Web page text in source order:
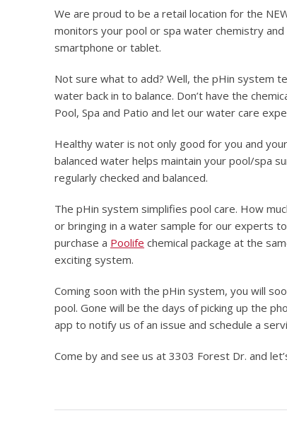
We are proud to be a retail location for the
monitors your pool or spa water chemistry
smartphone or tablet.
Not sure what to add? Well, the pHin system
water back in to balance. Don’t have the
Pool, Spa and Patio and let our water care
Healthy water is not only good for you and
balanced water helps maintain your pool/spa
regularly checked and balanced.
The pHin system simplifies pool care. How
or bringing in a water sample for our experts
purchase a Poolife chemical package at the
exciting system.
Coming soon with the pHin system, you will
pool. Gone will be the days of picking up the
app to notify us of an issue and schedule a
Come by and see us at 3303 Forest Dr. and